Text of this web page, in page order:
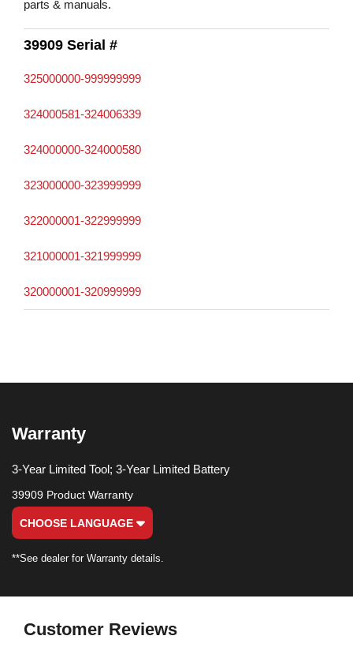
parts & manuals.
39909 Serial #
325000000-999999999
324000581-324006339
324000000-324000580
323000000-323999999
322000001-322999999
321000001-321999999
320000001-320999999
Warranty
3-Year Limited Tool; 3-Year Limited Battery
39909 Product Warranty
CHOOSE LANGUAGE
**See dealer for Warranty details.
Customer Reviews